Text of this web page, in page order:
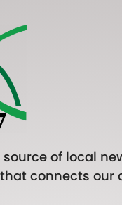
of local
connects our